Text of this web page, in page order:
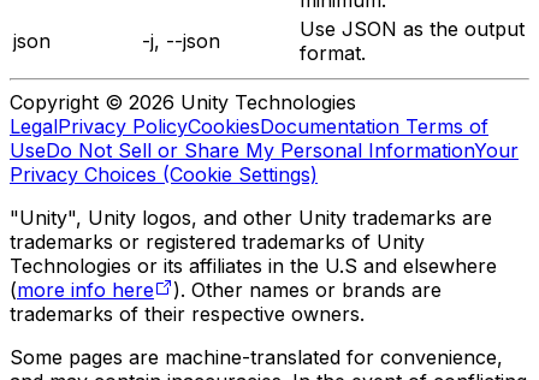
json
-j, --json
Use JSON as the output
format.
Copyright © 2026 Unity Technologies
LegalPrivacy PolicyCookiesDocumentation Terms of
UseDo Not Sell or Share My Personal InformationYour
Privacy Choices (Cookie Settings)
"Unity", Unity logos, and other Unity trademarks are
trademarks or registered trademarks of Unity
Technologies or its affiliates in the U.S and elsewhere
(more info here
). Other names or brands are
trademarks of their respective owners.
Some pages are machine-translated for convenience,